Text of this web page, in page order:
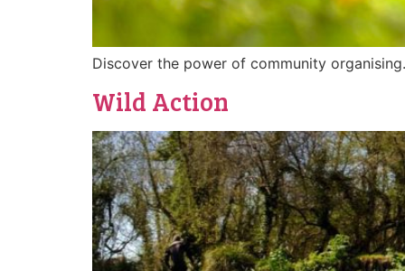
Discover the power of community organising.
Wild Action